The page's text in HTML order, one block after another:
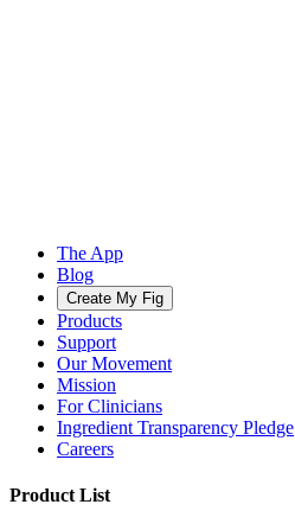
The App
Blog
Create My Fig
Products
Support
Our Movement
Mission
For Clinicians
Ingredient Transparency Pledge
Careers
Product List